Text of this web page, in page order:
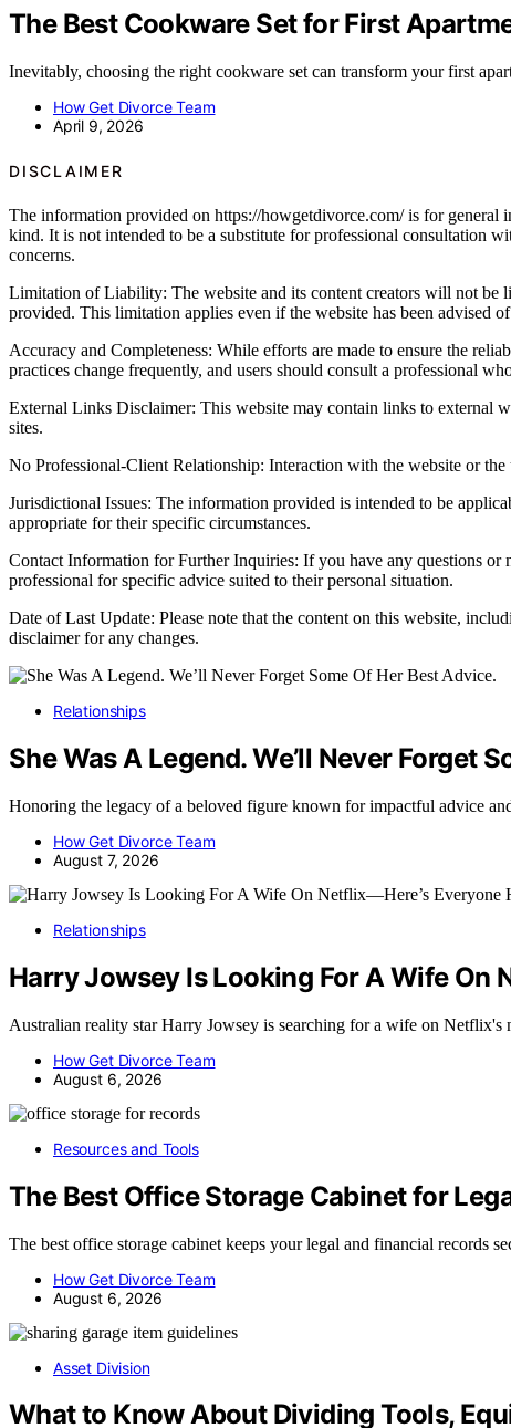
The Best Cookware Set for First
Inevitably, choosing the right cookware set can transform your first
How Get Divorce Team
April 9, 2026
DISCLAIMER
The information provided on https://howgetdivorce.com/ is for general
kind. It is not intended to be a substitute for professional consultation
concerns.
Limitation of Liability: The website and its content creators will not be
provided. This limitation applies even if the website has been advised
Accuracy and Completeness: While efforts are made to ensure the
practices change frequently, and users should consult a professional
External Links Disclaimer: This website may contain links to external
sites.
No Professional-Client Relationship: Interaction with the website or
Jurisdictional Issues: The information provided is intended to be
appropriate for their specific circumstances.
Contact Information for Further Inquiries: If you have any questions or
professional for specific advice suited to their personal situation.
Date of Last Update: Please note that the content on this website,
disclaimer for any changes.
Relationships
She Was A Legend. We’ll Never Forget
Honoring the legacy of a beloved figure known for impactful advice
How Get Divorce Team
August 7, 2026
Relationships
Harry Jowsey Is Looking For A Wife On
Australian reality star Harry Jowsey is searching for a wife on
How Get Divorce Team
August 6, 2026
Resources and Tools
The Best Office Storage Cabinet for
The best office storage cabinet keeps your legal and financial records
How Get Divorce Team
August 6, 2026
Asset Division
What to Know About Dividing Tools,